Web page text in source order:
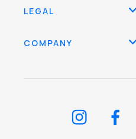
LEGAL
COMPANY